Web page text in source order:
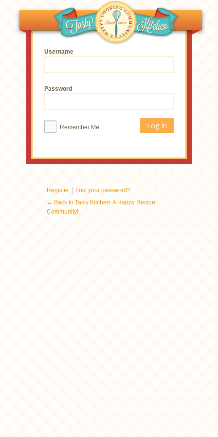
Username
Password
Remember Me
Register | Lost your password?
← Back to Tasty Kitchen: A Happy Recipe
Community!